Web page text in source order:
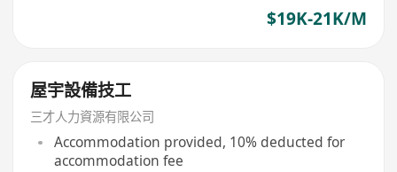
$19K-21K/M
屋宇設備技工
三才人力資源有限公司
Accommodation provided, 10% deducted for
accommodation fee